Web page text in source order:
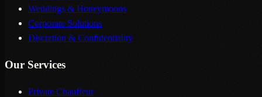
Weddings & Honeymoons
Corporate Solutions
Discretion & Confidentiality
Our Services
Private Chauffeur